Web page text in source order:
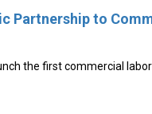
Partnership to
the first commercial